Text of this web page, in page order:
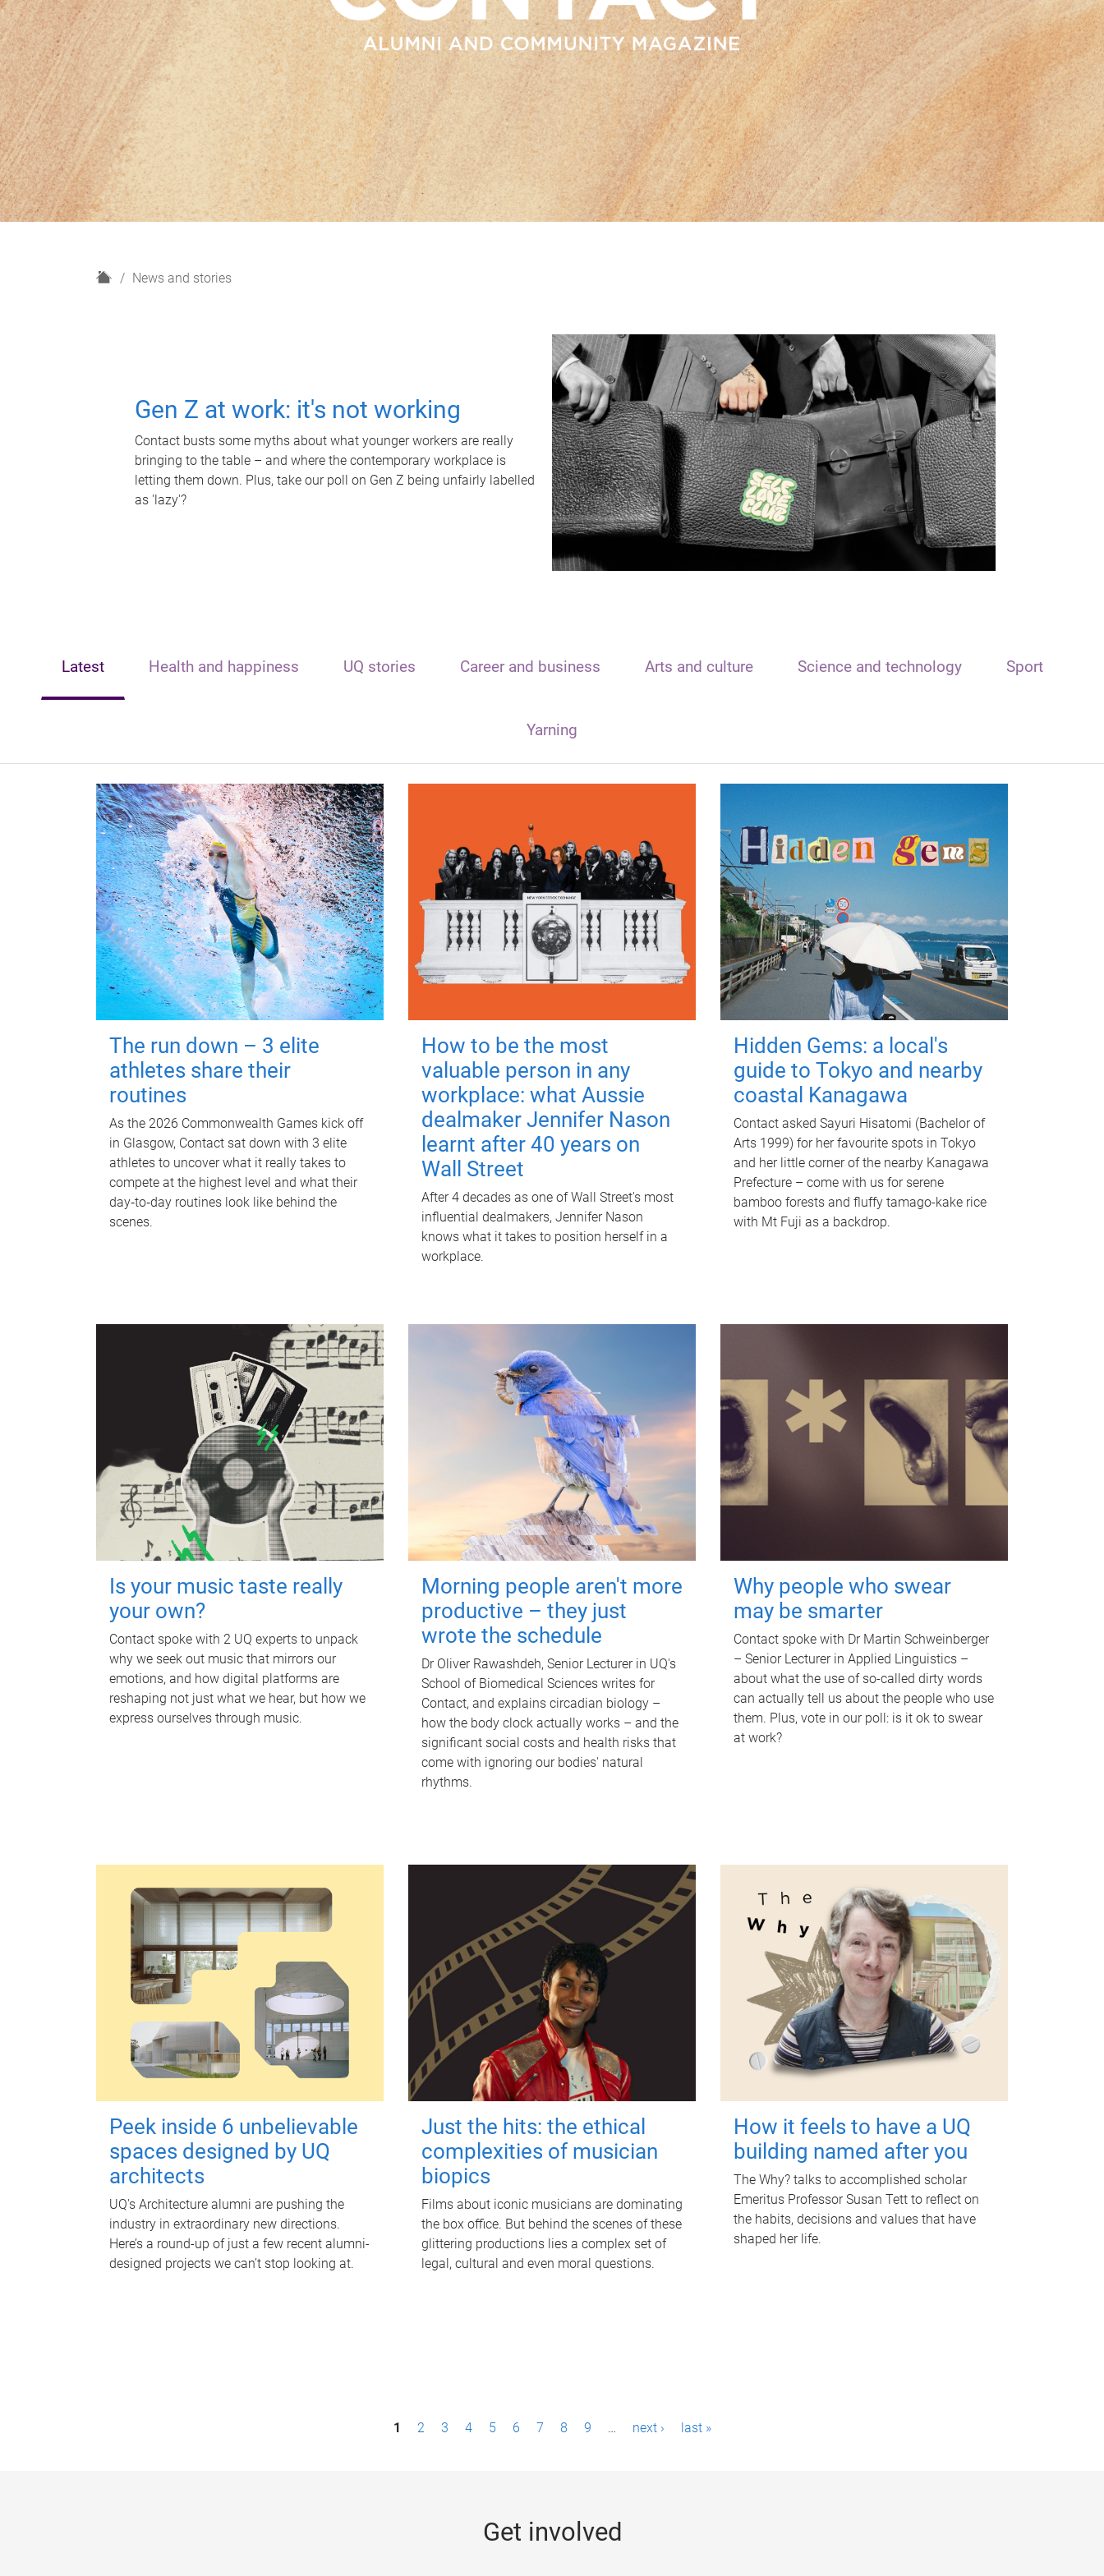
H
News and stories
Gen Z at work: it's not working
Contact busts some myths about what younger workers are really
bringing to the table – and where the contemporary workplace is
letting them down. Plus, take our poll on Gen Z being unfairly labelled
as 'lazy'?
Latest Health and happiness UQ stories Career and business Arts and culture Science and technology Sport
Yarning
The run down – 3 elite
athletes share their
routines
As the 2026 Commonwealth Games kick off
in Glasgow, Contact sat down with 3 elite
athletes to uncover what it really takes to
compete at the highest level and what their
day‑to‑day routines look like behind the
scenes.
How to be the most
valuable person in any
workplace: what Aussie
dealmaker Jennifer Nason
learnt after 40 years on
Wall Street
After 4 decades as one of Wall Street's most
influential dealmakers, Jennifer Nason
knows what it takes to position herself in a
workplace.
Hidden Gems: a local's
guide to Tokyo and nearby
coastal Kanagawa
Contact asked Sayuri Hisatomi (Bachelor of
Arts 1999) for her favourite spots in Tokyo
and her little corner of the nearby Kanagawa
Prefecture – come with us for serene
bamboo forests and fluffy tamago-kake rice
with Mt Fuji as a backdrop.
Is your music taste really
your own?
Contact spoke with 2 UQ experts to unpack
why we seek out music that mirrors our
emotions, and how digital platforms are
reshaping not just what we hear, but how we
express ourselves through music.
Morning people aren't more
productive – they just
wrote the schedule
Dr Oliver Rawashdeh, Senior Lecturer in UQ's
School of Biomedical Sciences writes for
Contact, and explains circadian biology –
how the body clock actually works – and the
significant social costs and health risks that
come with ignoring our bodies' natural
rhythms.
Why people who swear
may be smarter
Contact spoke with Dr Martin Schweinberger
– Senior Lecturer in Applied Linguistics –
about what the use of so-called dirty words
can actually tell us about the people who use
them. Plus, vote in our poll: is it ok to swear
at work?
Peek inside 6 unbelievable
spaces designed by UQ
architects
UQ's Architecture alumni are pushing the
industry in extraordinary new directions.
Here’s a round-up of just a few recent alumni-
designed projects we can’t stop looking at.
Just the hits: the ethical
complexities of musician
biopics
Films about iconic musicians are dominating
the box office. But behind the scenes of these
glittering productions lies a complex set of
legal, cultural and even moral questions.
How it feels to have a UQ
building named after you
The Why? talks to accomplished scholar
Emeritus Professor Susan Tett to reflect on
the habits, decisions and values that have
shaped her life.
1 2 3 4 5 6 7 8 9 … next › last »
Get involved